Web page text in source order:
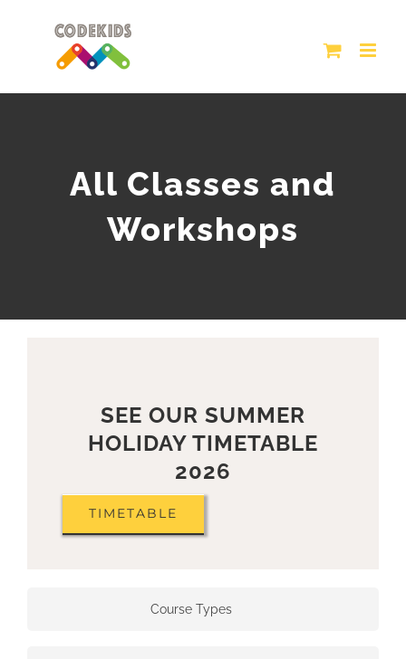
All Classes and
Workshops
SEE OUR SUMMER
HOLIDAY TIMETABLE
2026
TIMETABLE
Course Types